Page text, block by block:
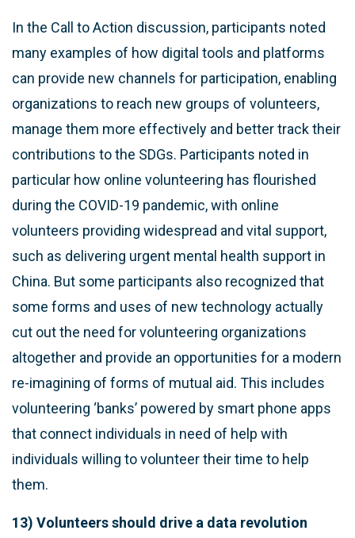
In the Call to Action discussion, participants noted
many examples of how digital tools and platforms
can provide new channels for participation, enabling
organizations to reach new groups of volunteers,
manage them more effectively and better track their
contributions to the SDGs. Participants noted in
particular how online volunteering has flourished
during the COVID-19 pandemic, with online
volunteers providing widespread and vital support,
such as delivering urgent mental health support in
China. But some participants also recognized that
some forms and uses of new technology actually
cut out the need for volunteering organizations
altogether and provide an opportunities for a modern
re-imagining of forms of mutual aid. This includes
volunteering ‘banks’ powered by smart phone apps
that connect individuals in need of help with
individuals willing to volunteer their time to help
them.
13) Volunteers should drive a data revolution